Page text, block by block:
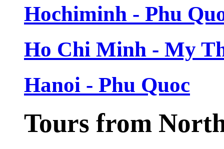
Hochiminh - Phu
Ho Chi Minh - My
Hanoi - Phu Quoc
Tours from